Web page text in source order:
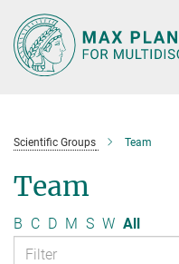
Main-
Content
Scientific Groups Team
Team
B C D M S W All